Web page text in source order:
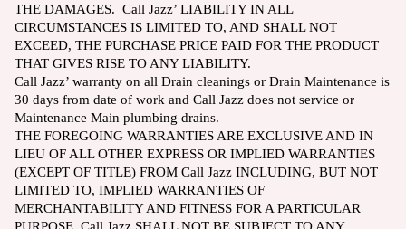
THE DAMAGES. Call Jazz’ LIABILITY IN ALL
CIRCUMSTANCES IS LIMITED TO, AND SHALL NOT
EXCEED, THE PURCHASE PRICE PAID FOR THE PRODUCT
THAT GIVES RISE TO ANY LIABILITY.
Call Jazz’ warranty on all Drain cleanings or Drain Maintenance is
30 days from date of work and Call Jazz does not service or
Maintenance Main plumbing drains.
THE FOREGOING WARRANTIES ARE EXCLUSIVE AND IN
LIEU OF ALL OTHER EXPRESS OR IMPLIED WARRANTIES
(EXCEPT OF TITLE) FROM Call Jazz INCLUDING, BUT NOT
LIMITED TO, IMPLIED WARRANTIES OF
MERCHANTABILITY AND FITNESS FOR A PARTICULAR
PURPOSE. Call Jazz SHALL NOT BE SUBJECT TO ANY